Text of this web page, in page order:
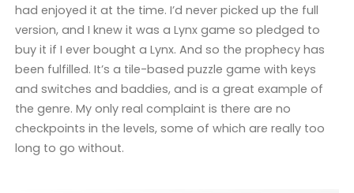
had enjoyed it at the time. I’d never picked up the full
version, and I knew it was a Lynx game so pledged to
buy it if I ever bought a Lynx. And so the prophecy has
been fulfilled. It’s a tile-based puzzle game with keys
and switches and baddies, and is a great example of
the genre. My only real complaint is there are no
checkpoints in the levels, some of which are really too
long to go without.